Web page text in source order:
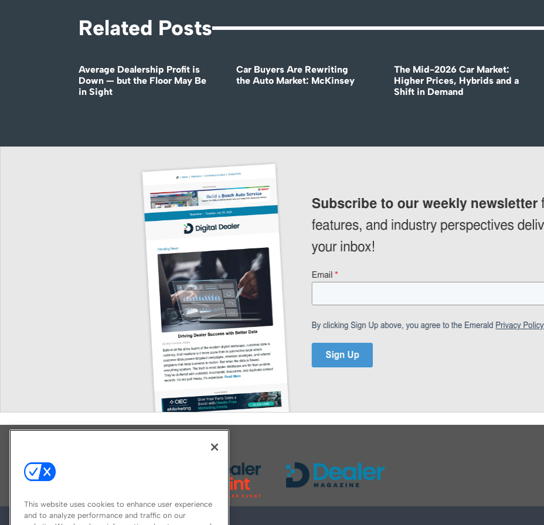
Related Posts
Average Dealership Profit is
Down — but the Floor May Be
in Sight
Car Buyers Are Rewriting
the Auto Market: McKinsey
The Mid-2026 Car Market:
Higher Prices, Hybrids and a
Shift in Demand
This website uses cookies to enhance user experience
and to analyze performance and traffic on our